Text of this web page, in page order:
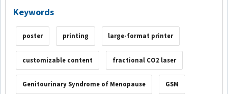
Keywords
poster printing large-format printer
customizable content fractional CO2 laser
Genitourinary Syndrome of Menopause GSM